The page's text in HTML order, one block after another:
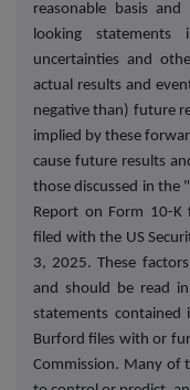
reasonable basis
looking statements
uncertainties and
actual results and
negative than) future
implied by these
cause future results
those discussed in the
Report on Form 10-K
filed with the US
3, 2025. These
and should be read
statements
Burford files with or
Commission. Many of